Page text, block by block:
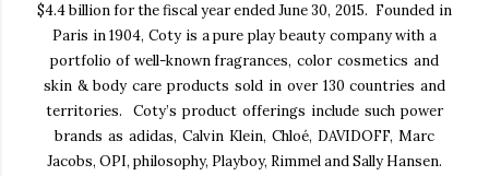
$4.4 billion for the fiscal year ended June30, 2015. Founded in
Paris in 1904, Coty is a pure play beauty company with a
portfolio of well-knownfragrances, color cosmetics and
skin & body care products sold in over 130 countries and
territories.
Coty’s product offerings include such power
brands as adidas, Calvin Klein, Chloé, DAVIDOFF, Marc
Jacobs, OPI, philosophy, Playboy, Rimmel and Sally Hansen.